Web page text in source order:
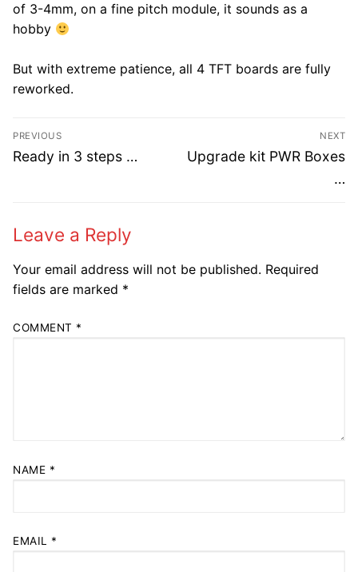
of 3-4mm, on a fine pitch module, it sounds as a
hobby
But with extreme patience, all 4 TFT boards are fully
reworked.
Post
navigation
PREVIOUS
Previous
Ready in 3 steps …
NEXT
Next
Upgrade kit PWR Boxes
…
Leave a Reply
Your email address will not be published. Required
fields are marked *
COMMENT *
NAME *
EMAIL *